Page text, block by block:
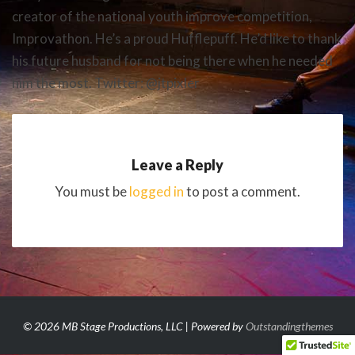
creator of the national youth improve competition,
Improvathon. He’s a proud Hufflepuff. He’d like to thank
his future husband for not being there when he needed
him the most. Twitter: @jtpixler
Leave a Reply
You must belogged into post a comment.
© 2026 MB Stage Productions, LLC | Powered byOutstandingthemes